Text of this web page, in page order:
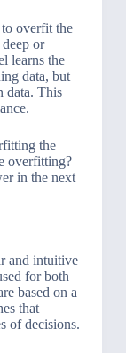
overfit the
or
learns the
data, but
data. This
the
overfitting?
in the next
and intuitive
for both
based on a
that
of decisions.